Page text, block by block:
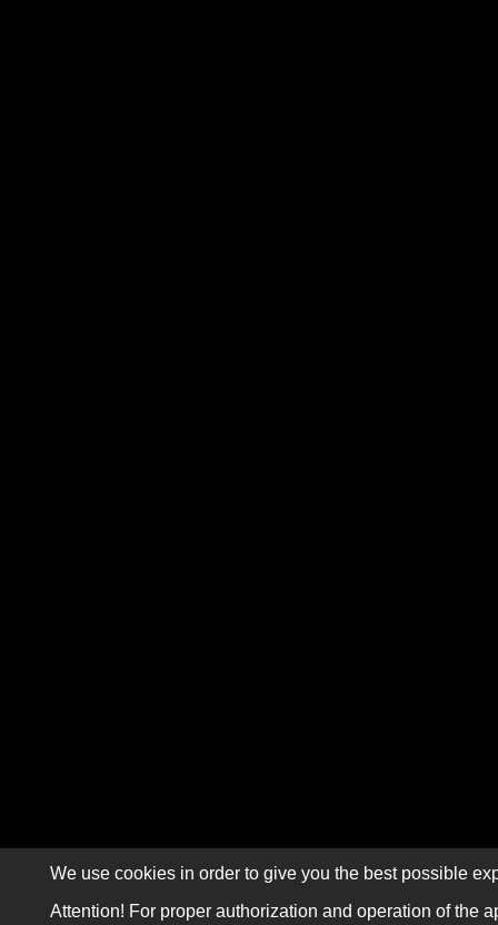
We use cookies in order to give you the best possible
Attention! For proper authorization and operation of the